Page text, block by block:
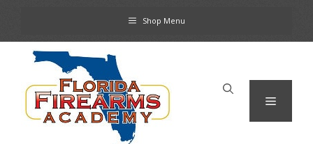
content
Shop Menu
Menu